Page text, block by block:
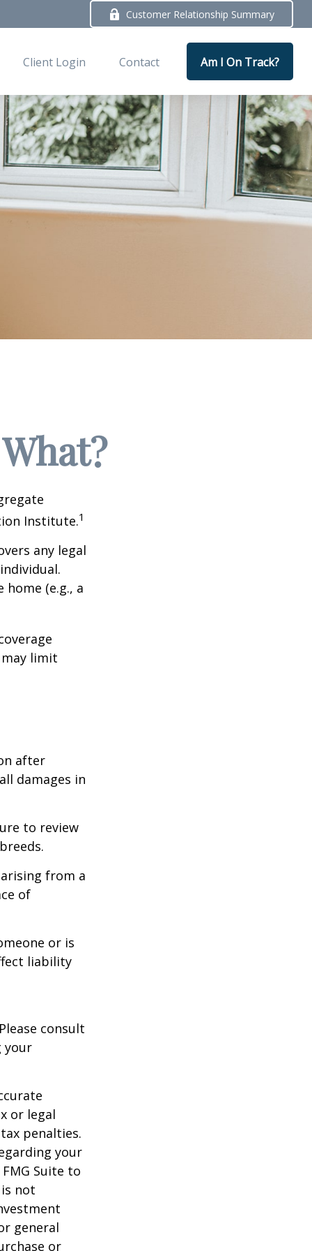
Customer Relationship Summary
Client Login Contact Am I On Track?
Institute.1
any legal
(e.g., a
limit
after
damages in
to review
from a
of
or is
liability
consult
your
or legal
penalties.
your
Suite to
not
general
or